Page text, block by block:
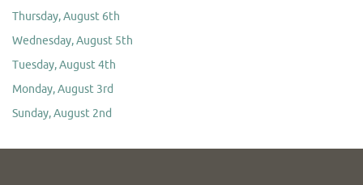
Thursday, August 6th
Wednesday, August 5th
Tuesday, August 4th
Monday, August 3rd
Sunday, August 2nd